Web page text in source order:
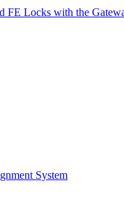
Locks with the
System